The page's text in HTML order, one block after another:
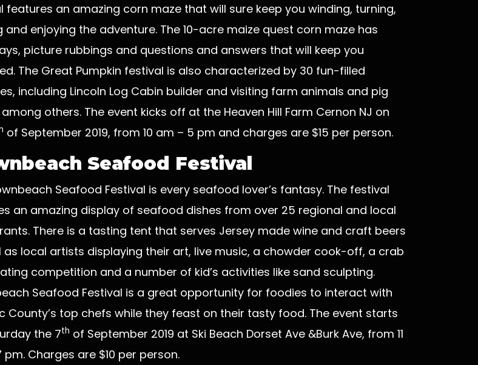
features an amazing corn maze that will sure keep you winding, turning,
and enjoying the adventure. The 10-acre maize quest corn maze has
picture rubbings and questions and answers that will keep you
The Great Pumpkin festival is also characterized by 30 fun-filled
including Lincoln Log Cabin builder and visiting farm animals and pig
others. The event kicks off at the Heaven Hill Farm Cernon NJ on
of September 2019, from 10 am – 5 pm and charges are $15 per person.
Seafood Festival
Seafood Festival is every seafood lover’s fantasy. The festival
an amazing display of seafood dishes from over 25 regional and local
There is a tasting tent that serves Jersey made wine and craft beers
as local artists displaying their art, live music, a chowder cook-off, a crab
competition and a number of kid’s activities like sand sculpting.
Seafood Festival is a great opportunity for foodies to interact with
County’s top chefs while they feast on their tasty food. The event starts
the 7th of September 2019 at Ski Beach Dorset Ave &Burk Ave, from 11
pm. Charges are $10 per person.